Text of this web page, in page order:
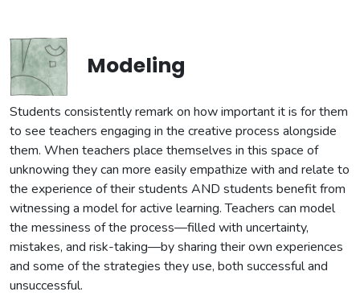
Modeling
Students consistently remark on how important it is for them
to see teachers engaging in the creative process alongside
them. When teachers place themselves in this space of
unknowing they can more easily empathize with and relate to
the experience of their students AND students benefit from
witnessing a model for active learning. Teachers can model
the messiness of the process—filled with uncertainty,
mistakes, and risk-taking—by sharing their own experiences
and some of the strategies they use, both successful and
unsuccessful.